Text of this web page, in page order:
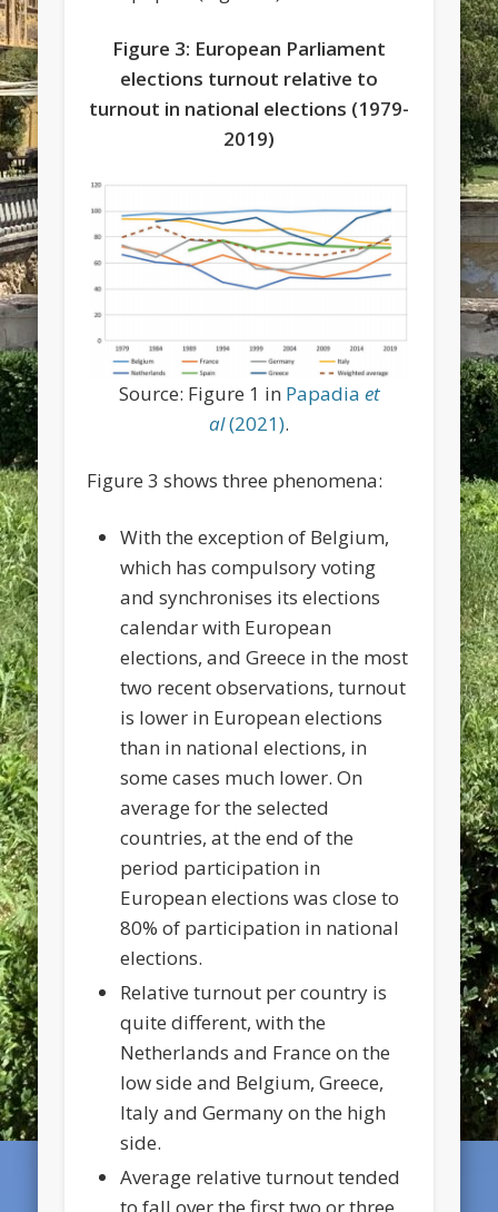
Figure 3: European Parliament
elections turnout relative to
turnout in national elections (1979-
2019)
Source: Figure 1 in Papadia et
al(2021).
Figure 3 shows three phenomena:
With the exception of Belgium,
which has compulsory voting
and synchronises its elections
calendar with European
elections, and Greece in the most
two recent observations, turnout
is lower in European elections
than in national elections, in
some cases much lower. On
average for the selected
countries, at the end of the
period participation in
European elections was close to
80% of participation in national
elections.
Relative turnout per country is
quite different, with the
Netherlands and France on the
low side and Belgium, Greece,
Italy and Germany on the high
side.
Average relative turnout tended